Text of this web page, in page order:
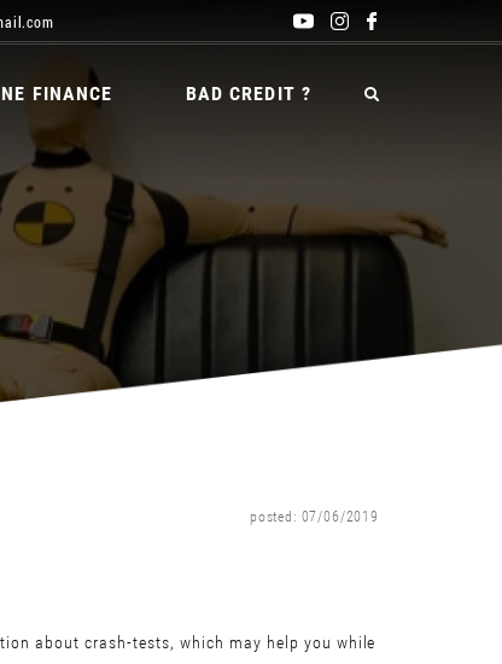
FINANCE BAD CREDIT ?
posted: 07/06/2019
about crash-tests, which may help you while